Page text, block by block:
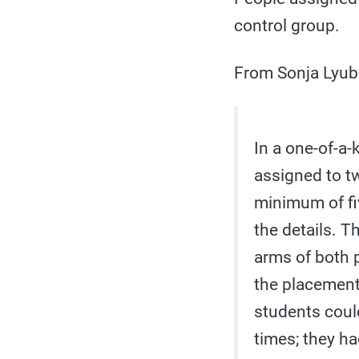
control group.
From Sonja
In a one-of-
assigned to
minimum of
the details.
arms of both
the
students
times; they